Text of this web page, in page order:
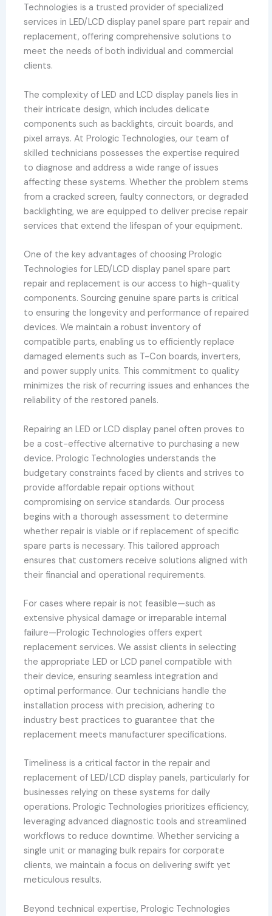
Technologies is a trusted provider of specialized
services in LED/LCD display panel spare part repair and
replacement, offering comprehensive solutions to
meet the needs of both individual and commercial
clients.
The complexity of LED and LCD display panels lies in
their intricate design, which includes delicate
components such as backlights, circuit boards, and
pixel arrays. At Prologic Technologies, our team of
skilled technicians possesses the expertise required
to diagnose and address a wide range of issues
affecting these systems. Whether the problem stems
from a cracked screen, faulty connectors, or degraded
backlighting, we are equipped to deliver precise repair
services that extend the lifespan of your equipment.
One of the key advantages of choosing Prologic
Technologies for LED/LCD display panel spare part
repair and replacement is our access to high-quality
components. Sourcing genuine spare parts is critical
to ensuring the longevity and performance of repaired
devices. We maintain a robust inventory of
compatible parts, enabling us to efficiently replace
damaged elements such as T-Con boards, inverters,
and power supply units. This commitment to quality
minimizes the risk of recurring issues and enhances the
reliability of the restored panels.
Repairing an LED or LCD display panel often proves to
be a cost-effective alternative to purchasing a new
device. Prologic Technologies understands the
budgetary constraints faced by clients and strives to
provide affordable repair options without
compromising on service standards. Our process
begins with a thorough assessment to determine
whether repair is viable or if replacement of specific
spare parts is necessary. This tailored approach
ensures that customers receive solutions aligned with
their financial and operational requirements.
For cases where repair is not feasible—such as
extensive physical damage or irreparable internal
failure—Prologic Technologies offers expert
replacement services. We assist clients in selecting
the appropriate LED or LCD panel compatible with
their device, ensuring seamless integration and
optimal performance. Our technicians handle the
installation process with precision, adhering to
industry best practices to guarantee that the
replacement meets manufacturer specifications.
Timeliness is a critical factor in the repair and
replacement of LED/LCD display panels, particularly for
businesses relying on these systems for daily
operations. Prologic Technologies prioritizes efficiency,
leveraging advanced diagnostic tools and streamlined
workflows to reduce downtime. Whether servicing a
single unit or managing bulk repairs for corporate
clients, we maintain a focus on delivering swift yet
meticulous results.
Beyond technical expertise, Prologic Technologies